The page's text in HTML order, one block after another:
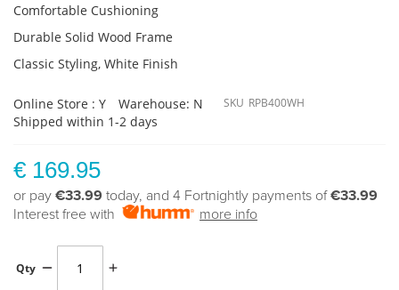
Comfortable Cushioning
Durable Solid Wood Frame
Classic Styling, White Finish
Online Store : Y
Warehouse: N
Shipped within 1-2 days
SKU RPB400WH
€ 169.95
or pay €33.99 today, and 4 Fortnightly payments of€33.99
Interest free with
more info
Qty